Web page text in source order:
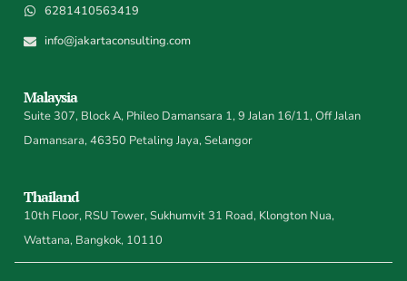
6281410563419
info@jakartaconsulting.com
Malaysia
Suite 307, Block A, Phileo Damansara 1, 9 Jalan 16/11, Off Jalan
Damansara, 46350 Petaling Jaya, Selangor
Thailand
10th Floor, RSU Tower, Sukhumvit 31 Road, Klongton Nua,
Wattana, Bangkok, 10110